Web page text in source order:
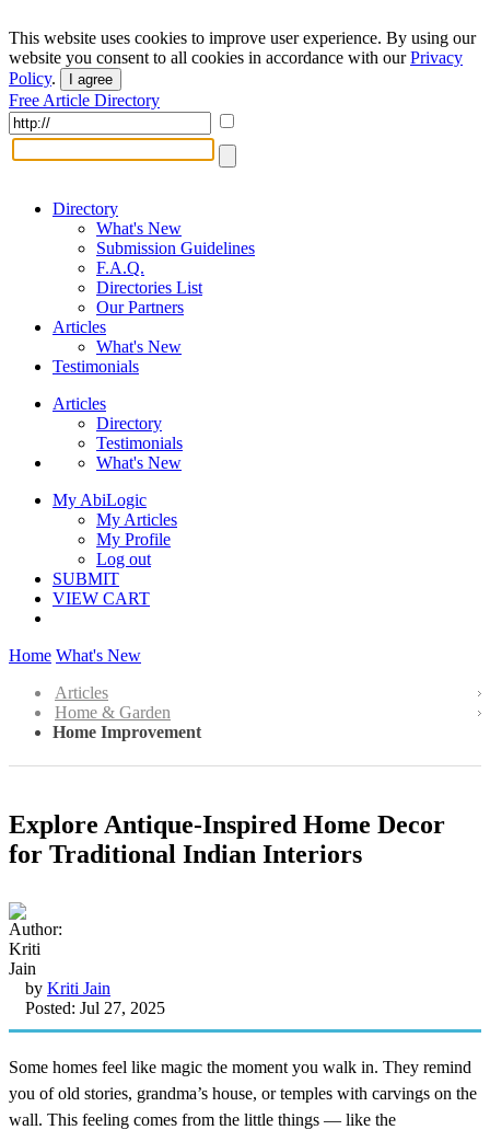
This website uses cookies to improve user experience. By using our
website you consent to all cookies in accordance with ourPrivacy
Policy. I agree
Free Article Directory
Directory
What's New
Submission Guidelines
F.A.Q.
Directories List
Our Partners
Articles
What's New
Testimonials
Articles
Directory
Testimonials
What's New
My AbiLogic
My Articles
My Profile
Log out
SUBMIT
VIEW CART
Home What's New
Articles
Home & Garden
Home Improvement
Explore Antique-Inspired Home Decor
for Traditional Indian Interiors
by Kriti Jain
Posted: Jul 27, 2025
Some homes feel like magic the moment you walk in. They remind
you of old stories, grandma’s house, or temples with carvings on the
wall. This feeling comes from the little things — like the